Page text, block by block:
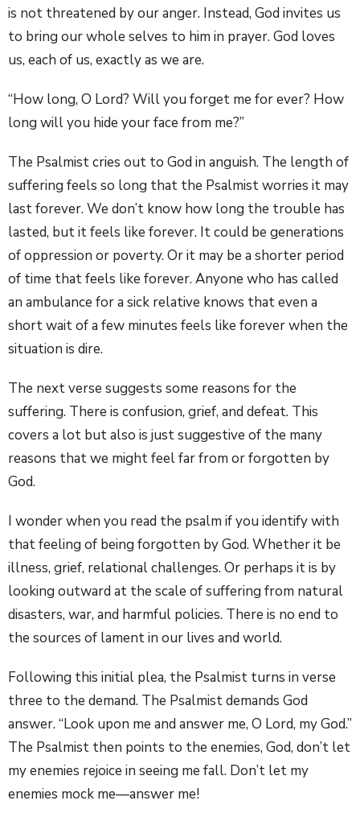
is not threatened by our anger. Instead, God invites us
to bring our whole selves to him in prayer. God loves
us, each of us, exactly as we are.
“How long, O Lord? Will you forget me for ever? How
long will you hide your face from me?”
The Psalmist cries out to God in anguish. The length of
suffering feels so long that the Psalmist worries it may
last forever. We don’t know how long the trouble has
lasted, but it feels like forever. It could be generations
of oppression or poverty. Or it may be a shorter period
of time that feels like forever. Anyone who has called
an ambulance for a sick relative knows that even a
short wait of a few minutes feels like forever when the
situation is dire.
The next verse suggests some reasons for the
suffering. There is confusion, grief, and defeat. This
covers a lot but also is just suggestive of the many
reasons that we might feel far from or forgotten by
God.
I wonder when you read the psalm if you identify with
that feeling of being forgotten by God. Whether it be
illness, grief, relational challenges. Or perhaps it is by
looking outward at the scale of suffering from natural
disasters, war, and harmful policies. There is no end to
the sources of lament in our lives and world.
Following this initial plea, the Psalmist turns in verse
three to the demand. The Psalmist demands God
answer. “Look upon me and answer me, O Lord, my God.”
The Psalmist then points to the enemies, God, don’t let
my enemies rejoice in seeing me fall. Don’t let my
enemies mock me—answer me!